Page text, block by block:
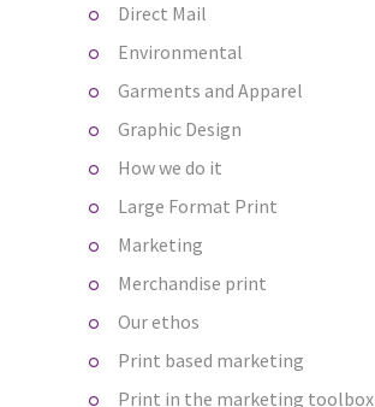
Direct Mail
Environmental
Garments and Apparel
Graphic Design
How we do it
Large Format Print
Marketing
Merchandise print
Our ethos
Print based marketing
Print in the marketing toolbox